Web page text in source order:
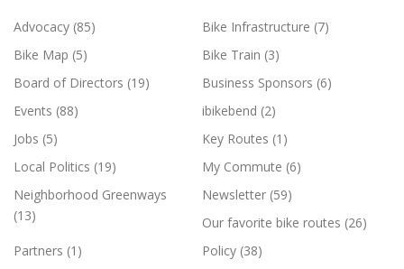
Advocacy (85) Bike Infrastructure (7)
Bike Map (5) Bike Train (3)
Board of Directors (19) Business Sponsors (6)
Events (88) ibikebend (2)
Jobs (5) Key Routes (1)
Local Politics (19) My Commute (6)
Neighborhood Greenways
(13)
Newsletter (59)
Our favorite bike routes (26)
Partners (1) Policy (38)